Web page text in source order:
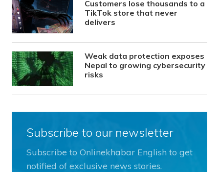
Customers lose thousands to a
TikTok store that never
delivers
Weak data protection exposes
Nepal to growing cybersecurity
risks
Subscribe to our newsletter
Subscribe to Onlinekhabar English to get
notified of exclusive news stories.